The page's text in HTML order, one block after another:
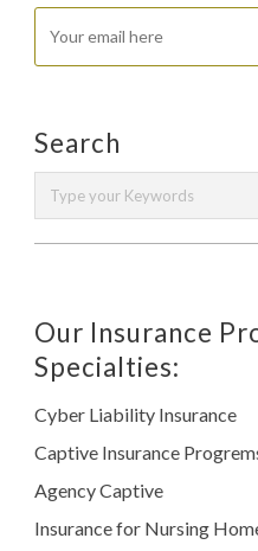
Search
Our Insurance
Specialties:
Cyber Liability Insurance
Captive Insurance
Agency Captive
Insurance for Nursing